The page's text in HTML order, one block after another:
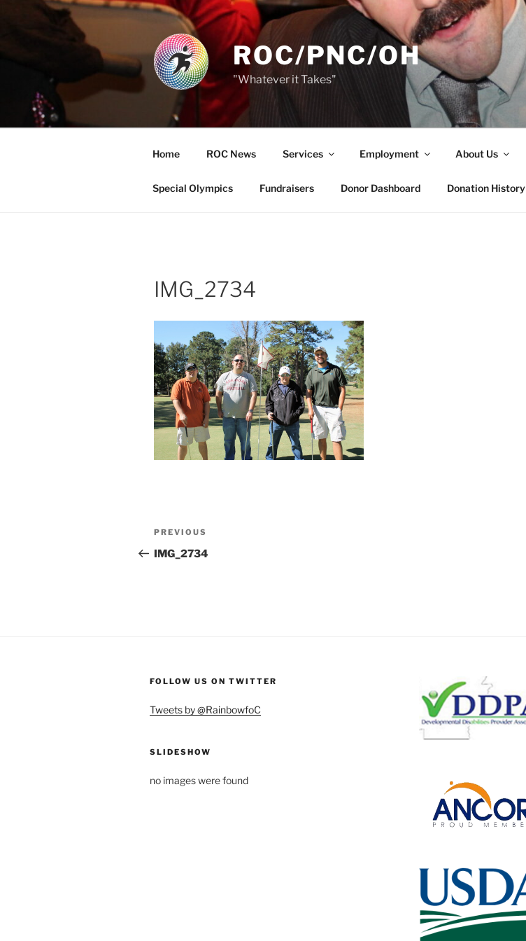
ROC/PNC/OH
"Whatever it Takes"
Home ROC News Services Employment About Us
Special Olympics Fundraisers Donor Dashboard Donation History
IMG_2734
Post
navigation
Previous
Post
PREVIOUS
IMG_2734
FOLLOW US ON TWITTER
Tweets by @RainbowfoC
SLIDESHOW
no images were found